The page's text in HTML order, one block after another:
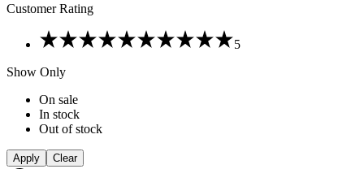
Customer Rating
5
5
Show Only
On sale
In stock
Out of stock
Apply Clear